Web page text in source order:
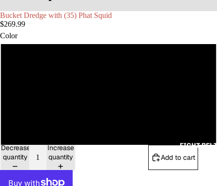
FIGHT
Bucket Dredge with (35) Phat Squid
$269.99
Color
Decrease
quantity
Increase
quantity
Add to cart